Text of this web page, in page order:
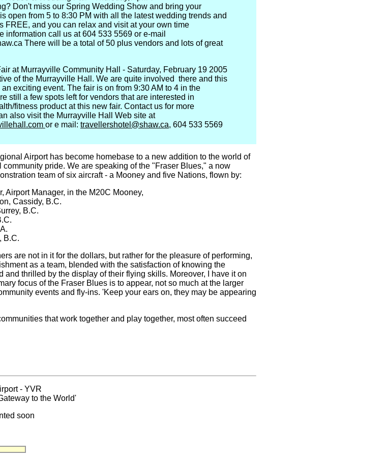
Don't miss our Spring Wedding Show and bring your
open from 5 to 8:30 PM with all the latest wedding trends and
FREE, and you can relax and visit at your own time
information call us at 604 533 5569 or e-mail
There will be a total of 50 plus vendors and lots of great
at Murrayville Community Hall - Saturday, February 19 2005
of the Murrayville Hall. We are quite involved there and this
exciting event. The fair is on from 9:30 AM to 4 in the
still a few spots left for vendors that are interested in
fitness product at this new fair. Contact us for more
also visit the Murrayville Hall Web site at
or e mail: travellershotel@shaw.ca, 604 533 5569
Airport has become homebase to a new addition to the world of
pride. We are speaking of the "Fraser Blues," a now
team of six aircraft - a Mooney and five Nations, flown by:
Airport Manager, in the M20C Mooney,
Cassidy, B.C.
B.C.
B.C.
are not in it for the dollars, but rather for the pleasure of performing,
as a team, blended with the satisfaction of knowing the
and thrilled by the display of their flying skills. Moreover, I have it on
focus of the Fraser Blues is to appear, not so much at the larger
events and fly-ins. 'Keep your ears on, they may be appearing
that work together and play together, most often succeed
- YVR
to the World'
soon